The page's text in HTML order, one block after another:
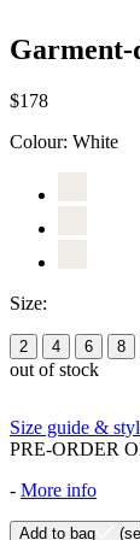
Garment-
$178
Colour: White
Size:
2 4 6 8
out of stock
Size guide &
PRE-ORDER
- More info
Add to bag